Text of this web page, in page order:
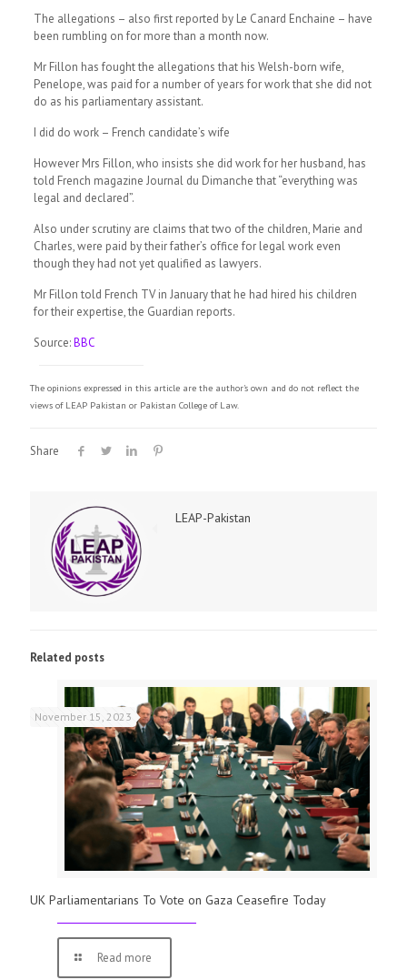
The allegations – also first reported by Le Canard Enchaine – have
been rumbling on for more than a month now.
Mr Fillon has fought the allegations that his Welsh-born wife,
Penelope, was paid for a number of years for work that she did not
do as his parliamentary assistant.
I did do work – French candidate’s wife
However Mrs Fillon, who insists she did work for her husband, has
told French magazine Journal du Dimanche that “everything was
legal and declared”.
Also under scrutiny are claims that two of the children, Marie and
Charles, were paid by their father’s office for legal work even
though they had not yet qualified as lawyers.
Mr Fillon told French TV in January that he had hired his children
for their expertise, the Guardian reports.
Source:BBC
The opinions expressed in this article are the author's own and do not reflect the
views of LEAP Pakistan or Pakistan College of Law.
Share
LEAP-Pakistan
Related posts
November 15, 2023
UK Parliamentarians To Vote on Gaza Ceasefire Today
Read more